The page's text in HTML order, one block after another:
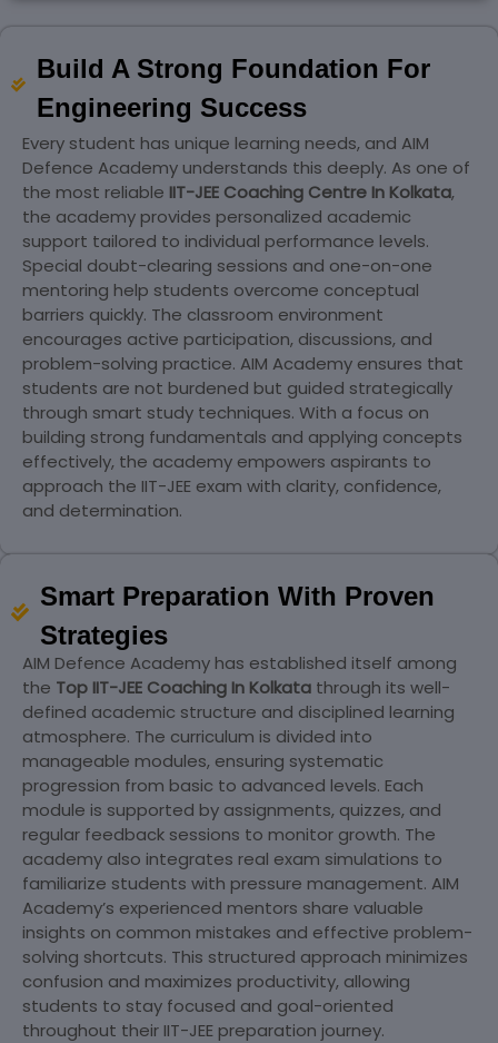
Build A Strong Foundation For
Engineering Success
Every student has unique learning needs, and AIM
Defence Academy understands this deeply. As one of
the most reliable IIT-JEE Coaching Centre In Kolkata,
the academy provides personalized academic
support tailored to individual performance levels.
Special doubt-clearing sessions and one-on-one
mentoring help students overcome conceptual
barriers quickly. The classroom environment
encourages active participation, discussions, and
problem-solving practice. AIM Academy ensures that
students are not burdened but guided strategically
through smart study techniques. With a focus on
building strong fundamentals and applying concepts
effectively, the academy empowers aspirants to
approach the IIT-JEE exam with clarity, confidence,
and determination.
Smart Preparation With Proven
Strategies
AIM Defence Academy has established itself among
the Top IIT-JEE Coaching In Kolkata through its well-
defined academic structure and disciplined learning
atmosphere. The curriculum is divided into
manageable modules, ensuring systematic
progression from basic to advanced levels. Each
module is supported by assignments, quizzes, and
regular feedback sessions to monitor growth. The
academy also integrates real exam simulations to
familiarize students with pressure management. AIM
Academy’s experienced mentors share valuable
insights on common mistakes and effective problem-
solving shortcuts. This structured approach minimizes
confusion and maximizes productivity, allowing
students to stay focused and goal-oriented
throughout their IIT-JEE preparation journey.